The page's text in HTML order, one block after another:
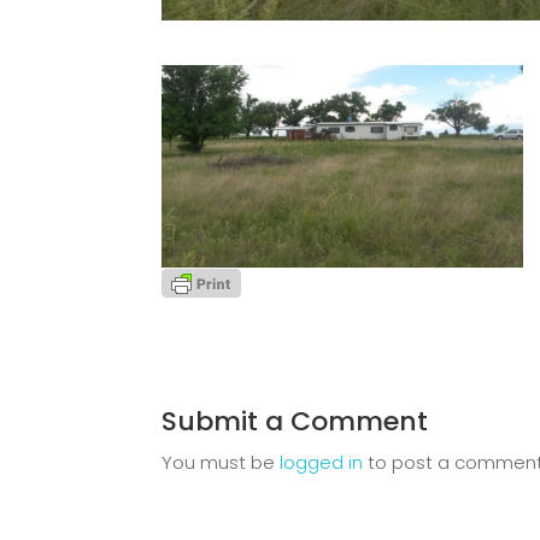
Submit a Comment
You must belogged in to post a